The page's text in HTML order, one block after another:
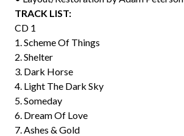
TRACK LIST:
CD 1
1. Scheme Of Things
2. Shelter
3. Dark Horse
4. Light The Dark Sky
5. Someday
6. Dream Of Love
7. Ashes & Gold